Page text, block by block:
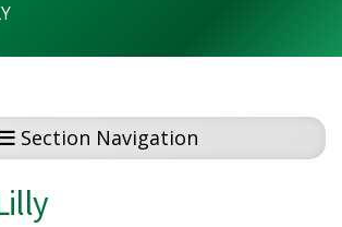
Section Navigation